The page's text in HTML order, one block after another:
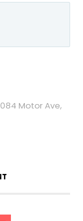
Motor Ave,